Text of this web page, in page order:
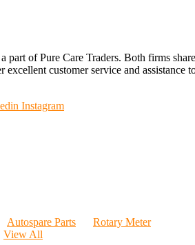
part of Pure Care Traders. Both firms share
excellent customer service and assistance
Instagram
Autospare Parts
Rotary Meter
View All